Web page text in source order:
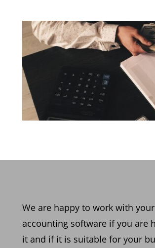
We are happy to work with your
accounting software if you are
it and if it is suitable for your